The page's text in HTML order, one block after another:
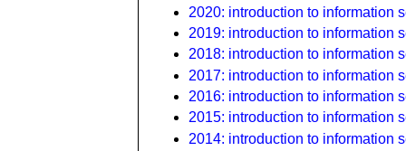
2020: introduction to information
2019: introduction to information
2018: introduction to information
2017: introduction to information
2016: introduction to information
2015: introduction to information
2014: introduction to information